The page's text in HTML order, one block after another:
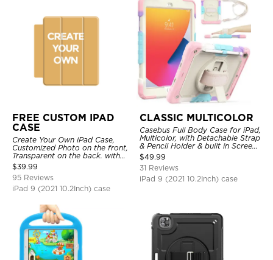
FREE CUSTOM IPAD
CASE
Create Your Own iPad Case,
Customized Photo on the front,
Transparent on the back. with
Pencil Holder.
$39.99
95 Reviews
iPad 9 (2021 10.2Inch) case
CLASSIC MULTICOLOR
Casebus Full Body Case for iPad,
Multicolor, with Detachable Strap
& Pencil Holder & built in Screen
Protector 360 Rotating Hand
Strap Stand
$49.99
31 Reviews
iPad 9 (2021 10.2Inch) case